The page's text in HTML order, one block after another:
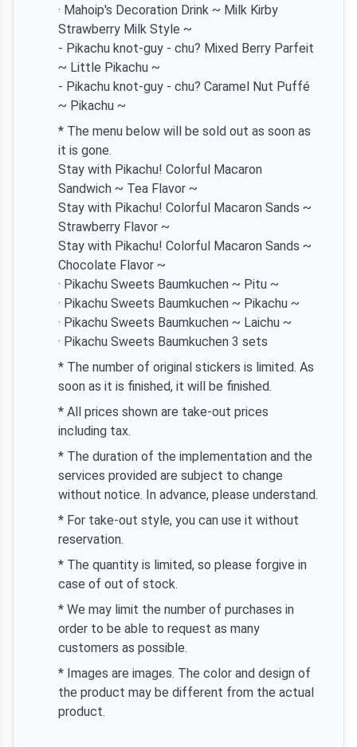
· Mahoip's Decoration Drink ~ Milk Kirby
Strawberry Milk Style ~
- Pikachu knot-guy - chu? Mixed Berry Parfeit
~ Little Pikachu ~
- Pikachu knot-guy - chu? Caramel Nut Puffé
~ Pikachu ~
* The menu below will be sold out as soon as
it is gone.
Stay with Pikachu! Colorful Macaron
Sandwich ~ Tea Flavor ~
Stay with Pikachu! Colorful Macaron Sands ~
Strawberry Flavor ~
Stay with Pikachu! Colorful Macaron Sands ~
Chocolate Flavor ~
· Pikachu Sweets Baumkuchen ~ Pitu ~
· Pikachu Sweets Baumkuchen ~ Pikachu ~
· Pikachu Sweets Baumkuchen ~ Laichu ~
· Pikachu Sweets Baumkuchen 3 sets
* The number of original stickers is limited. As
soon as it is finished, it will be finished.
* All prices shown are take-out prices
including tax.
* The duration of the implementation and the
services provided are subject to change
without notice. In advance, please understand.
* For take-out style, you can use it without
reservation.
* The quantity is limited, so please forgive in
case of out of stock.
* We may limit the number of purchases in
order to be able to request as many
customers as possible.
* Images are images. The color and design of
the product may be different from the actual
product.